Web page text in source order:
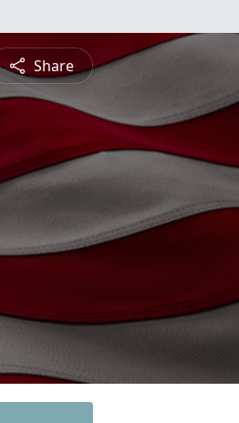
Share